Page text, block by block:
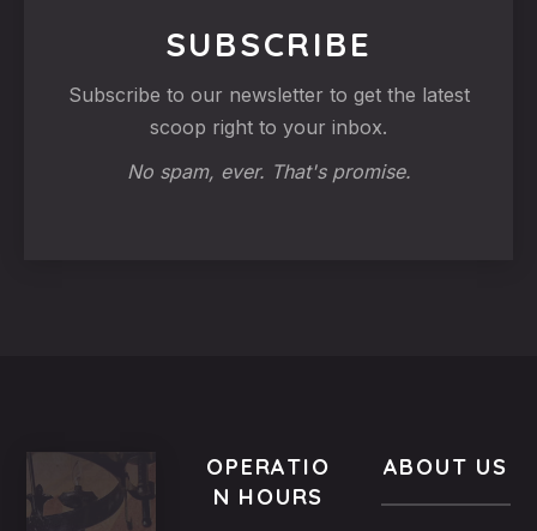
SUBSCRIBE
Subscribe to our newsletter to get the latest
scoop right to your inbox.
No spam, ever. That's promise.
OPERATIO
N HOURS
ABOUT US